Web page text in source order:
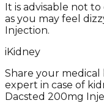
It is advisable not
as you may feel
Injection.
iKidney
Share your
expert in case of
Dacsted 200mg